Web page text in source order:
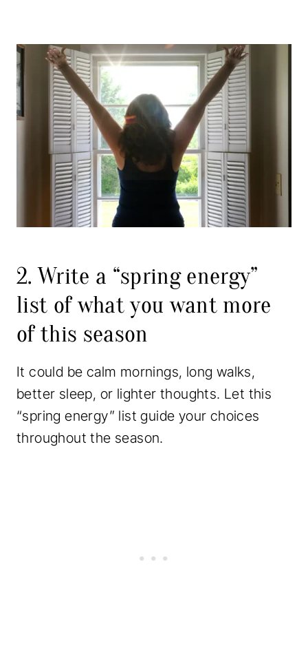
2. Write a “spring energy”
list of what you want more
of this season
It could be calm mornings, long walks,
better sleep, or lighter thoughts. Let this
“spring energy” list guide your choices
throughout the season.